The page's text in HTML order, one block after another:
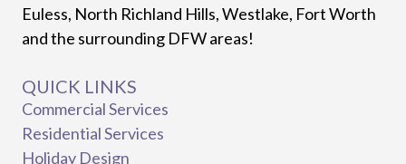
Euless, North Richland Hills, Westlake, Fort Worth
and the surrounding DFW areas!
QUICK LINKS
Commercial Services
Residential Services
Holiday Design